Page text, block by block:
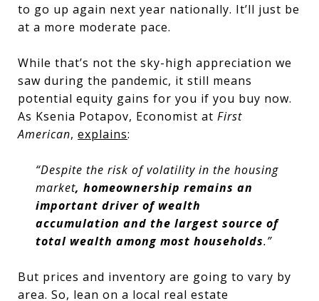
to go up again next year nationally. It’ll just be
at a more moderate pace.
While that’s not the sky-high appreciation we
saw during the pandemic, it still means
potential equity gains for you if you buy now.
As Ksenia Potapov, Economist at First
American, explains:
“Despite the risk of volatility in the housing
market, homeownership remains an
important driver of wealth
accumulation and the largest source of
total wealth among most households.”
But prices and inventory are going to vary by
area. So, lean on a local real estate